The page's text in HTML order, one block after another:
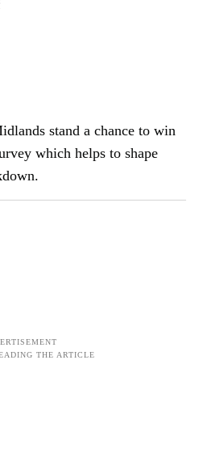
stand a chance to win
which helps to shape